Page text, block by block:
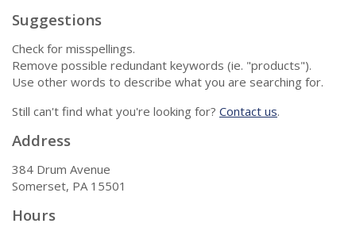
Suggestions
Check for misspellings.
Remove possible redundant keywords (ie. "products").
Use other words to describe what you are searching for.
Still can't find what you're looking for? Contact us.
Address
384 Drum Avenue
Somerset, PA 15501
Hours